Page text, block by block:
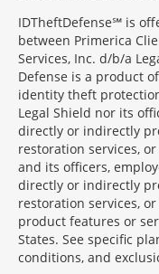
IDTheftDefense℠ is
between Primerica
Services, Inc. d/b/a
Defense is a product
identity theft
Legal Shield nor its
directly or indirectly
restoration services,
and its officers,
directly or indirectly
restoration services,
product features or
States. See specific
conditions, and